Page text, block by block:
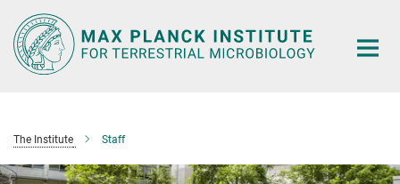
Main-
Content
The Institute Staff